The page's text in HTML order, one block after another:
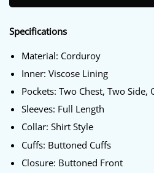
Specifications
Material: Corduroy
Inner: Viscose Lining
Pockets: Two Chest, Two Side,
Sleeves: Full Length
Collar: Shirt Style
Cuffs: Buttoned Cuffs
Closure: Buttoned Front